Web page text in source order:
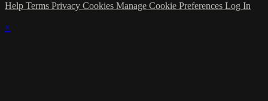
Help Terms Privacy Cookies Manage Cookie Preferences Log In
×